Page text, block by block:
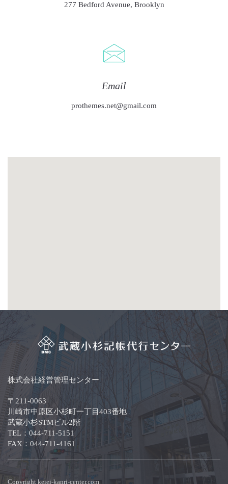
277 Bedford Avenue, Brooklyn
Email
prothemes.net@gmail.com
株式会社経営管理センター
〒211-0063
川崎市中原区小杉町一丁目403番地
武蔵小杉STMビル2階
TEL：044-711-5151
FAX：044-711-4161
Copyright keiei-kanri-center.com